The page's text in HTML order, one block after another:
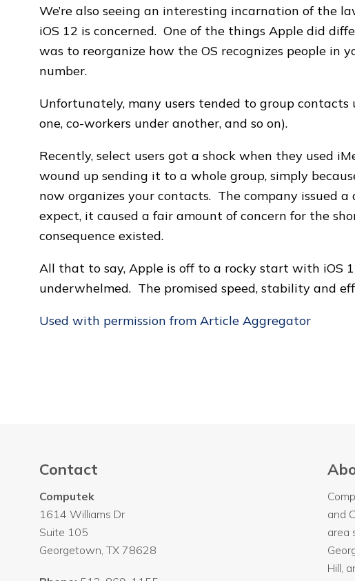
We’re also seeing an interesting incarnation of the
iOS 12 is concerned. One of the things Apple did
was to reorganize how the OS recognizes people in
number.
Unfortunately, many users tended to group
one, co-workers under another, and so on).
Recently, select users got a shock when they used
wound up sending it to a whole group, simply
now organizes your contacts. The company issued
expect, it caused a fair amount of concern for the
consequence existed.
All that to say, Apple is off to a rocky start with iOS
underwhelmed. The promised speed, stability and
Used with permission from Article Aggregator
Contact
Computek
1614 Williams Dr
Suite 105
Georgetown, TX 78628
and
area
Hill,